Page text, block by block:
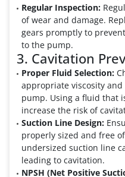
Regular Inspection:
of wear and damage.
gears promptly to
to the pump.
3. Cavitation
Proper Fluid Selection:
appropriate viscosity
pump. Using a fluid that
increase the risk of
Suction Line Design:
properly sized and free
undersized suction line
leading to cavitation.
NPSH (Net Positive